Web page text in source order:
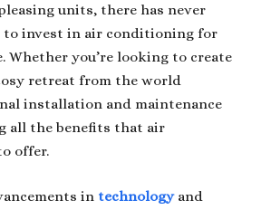
units, there has never
to invest in air conditioning for
Whether you’re looking to create
retreat from the world
installation and maintenance
all the benefits that air
offer.
in technology and